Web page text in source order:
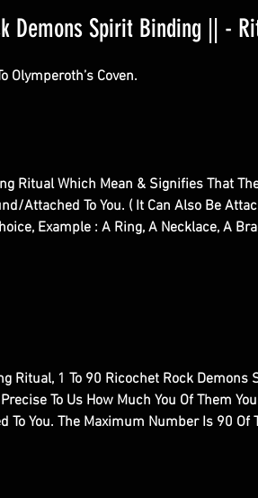
Demons Spirit Binding || -
Olymperoth’s Coven.
Ritual Which Mean & Signifies That
Attached To You. ( It Can Also Be
Example : A Ring, A Necklace, A
Ritual, 1 To 90 Ricochet Rock Demons
To Us How Much You Of Them
To You. The Maximum Number Is 90 Of